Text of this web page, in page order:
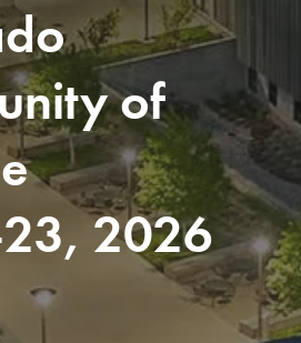
of
2026